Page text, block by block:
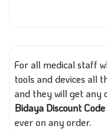
For all medical staff
tools and devices all
and they will get any
Bidaya Discount
ever on any order.